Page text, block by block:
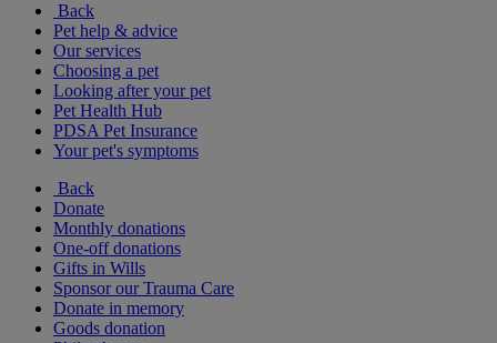
Back
Pet help & advice
Our services
Choosing a pet
Looking after your pet
Pet Health Hub
PDSA Pet Insurance
Your pet's symptoms
Back
Donate
Monthly donations
One-off donations
Gifts in Wills
Sponsor our Trauma Care
Donate in memory
Goods donation